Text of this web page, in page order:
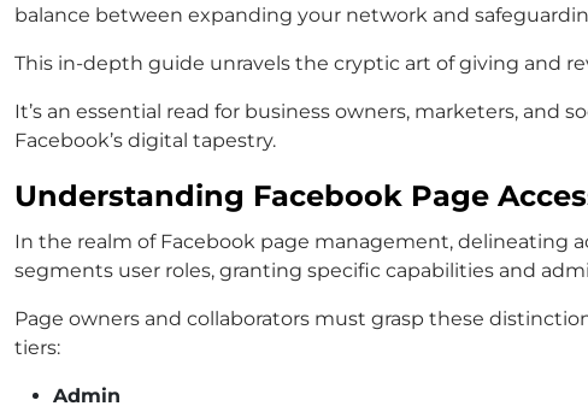
balance between expanding your network and
This in-depth guide unravels the cryptic art of giving and
It’s an essential read for business owners, marketers,
Facebook’s digital tapestry.
Understanding Facebook Page
In the realm of Facebook page management, delineating
segments user roles, granting specific capabilities and
Page owners and collaborators must grasp these
tiers:
Admin